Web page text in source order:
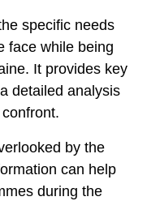
specific needs
face while being
It provides key
detailed analysis
by the
can help
during the